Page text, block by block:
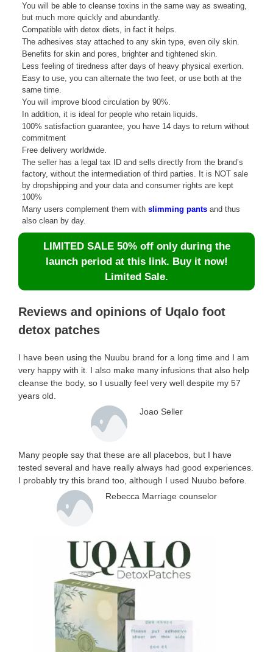
You will be able to cleanse toxins in the same way as sweating,
but much more quickly and abundantly.
Compatible with detox diets, in fact it helps.
The adhesives stay attached to any skin type, even oily skin.
Benefits for skin and pores, brighter and tightened skin.
Less feeling of tiredness after days of heavy physical exertion.
Easy to use, you can alternate the two feet, or use both at the
same time.
You will improve blood circulation by 90%.
In addition, it is ideal for people who retain liquids.
100% satisfaction guarantee, you have 14 days to return without
commitment
Free delivery worldwide.
The seller has a legal tax ID and sells directly from the brand’s
factory, without the intermediation of third parties. It is NOT sale
by dropshipping and your data and consumer rights are kept
100%
Many users complement them with slimming pants and thus
also clean by day.
LIMITED SALE 50% off only during the
launch period at this link. Buy it now!
Limited Sale.
Reviews and opinions of Uqalo foot
detox patches
I have been using the Nuubu brand for a long time and I am
very happy with it. I also make many infusions that also help
cleanse the body, so I usually feel very well despite my 57
years old.
Joao Seller
Many people say that these are all placebos, but I have
tested several and have really always had good experiences.
I probably try this brand too, although I used Nuubo before.
Rebecca Marriage counselor